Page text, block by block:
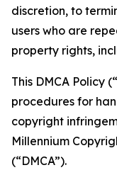
discretion, to
users who are
property rights,
This DMCA Policy
procedures for
copyright
Millennium
(“DMCA”).